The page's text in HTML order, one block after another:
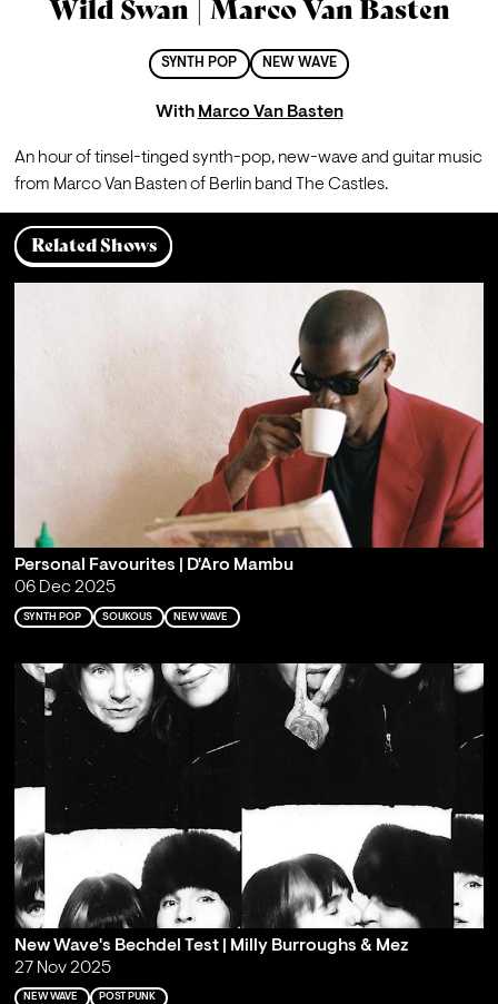
Wild Swan | Marco Van Basten
SYNTH POP NEW WAVE
With Marco Van Basten
An hour of tinsel-tinged synth-pop, new-wave and guitar music
from Marco Van Basten of Berlin band The Castles.
Related Shows
Personal Favourites | D'Aro Mambu
06 Dec 2025
SYNTH POP SOUKOUS NEW WAVE
New Wave's Bechdel Test | Milly Burroughs & Mez
27 Nov 2025
NEW WAVE POST PUNK